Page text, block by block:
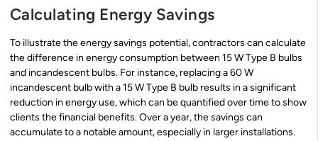
Calculating Energy Savings
To illustrate the energy savings potential, contractors can calculate
the difference in energy consumption between 15 W Type B bulbs
and incandescent bulbs. For instance, replacing a 60 W
incandescent bulb with a 15 W Type B bulb results in a significant
reduction in energy use, which can be quantified over time to show
clients the financial benefits. Over a year, the savings can
accumulate to a notable amount, especially in larger installations.